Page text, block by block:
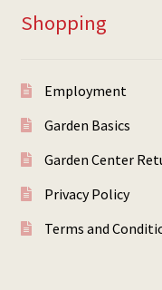
Shopping
Employment
Garden Basics
Garden Center
Privacy Policy
Terms and